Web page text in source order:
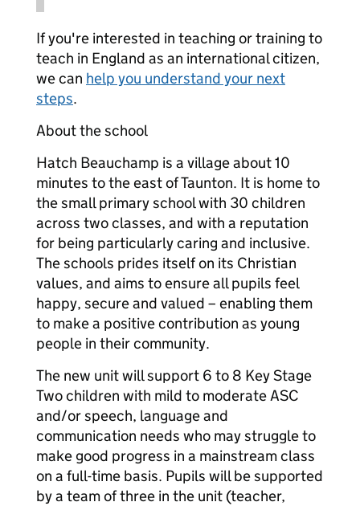
If you're interested in teaching or training to
teach in England as an international citizen,
we can help you understand your next
steps.
About the school
Hatch Beauchamp is a village about 10
minutes to the east of Taunton. It is home to
the small primary school with 30 children
across two classes, and with a reputation
for being particularly caring and inclusive.
The schools prides itself on its Christian
values, and aims to ensure all pupils feel
happy, secure and valued – enabling them
to make a positive contribution as young
people in their community.
The new unit will support 6 to 8 Key Stage
Two children with mild to moderate ASC
and/or speech, language and
communication needs who may struggle to
make good progress in a mainstream class
on a full-time basis. Pupils will be supported
by a team of three in the unit (teacher,